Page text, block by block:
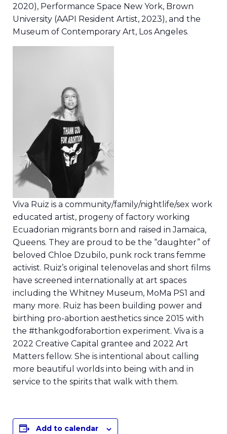
2020), Performance Space New York, Brown
University (AAPI Resident Artist, 2023), and the
Museum of Contemporary Art, Los Angeles.
Viva Ruiz is a community/family/nightlife/sex work
educated artist, progeny of factory working
Ecuadorian migrants born and raised in Jamaica,
Queens. They are proud to be the “daughter” of
beloved Chloe Dzubilo, punk rock trans femme
activist. Ruiz’s original telenovelas and short films
have screened internationally at art spaces
including the Whitney Museum, MoMa PS1 and
many more. Ruiz has been building power and
birthing pro-abortion aesthetics since 2015 with
the #thankgodforabortion experiment. Viva is a
2022 Creative Capital grantee and 2022 Art
Matters fellow. She is intentional about calling
more beautiful worlds into being with and in
service to the spirits that walk with them.
Add to calendar